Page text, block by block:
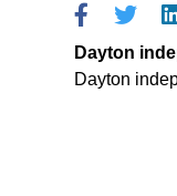
Dayton
Dayton